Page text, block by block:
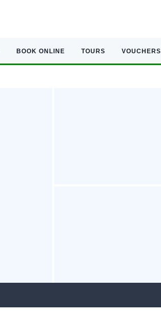
BOOK ONLINE TOURS VOUCHERS